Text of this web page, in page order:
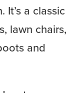
a classic
lawn chairs,
and